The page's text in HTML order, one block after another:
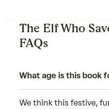
The Elf Who
FAQs
What age is this book
We think this festive,